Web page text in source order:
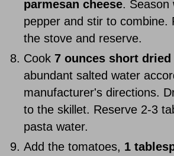
parmesan cheese. Season
pepper and stir to combine.
the stove and reserve.
Cook7 ounces short dried
abundant salted water
manufacturer's directions.
to the skillet. Reserve 2-3
pasta water.
Add the tomatoes, 1